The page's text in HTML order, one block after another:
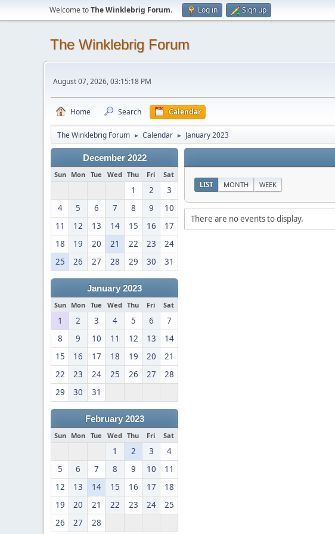
Welcome toThe Winklebrig Forum. Log in Sign up
The Winklebrig Forum
August 07, 2026, 03:15:18 PM
Home Search Calendar
The Winklebrig Forum ► Calendar ► January 2023
December 2022
Sun Mon Tue Wed Thu Fri Sat
1 2
3
4
5 6 7 8 9
10
11
12 13 14 15 16
17
18
19 20 21 22 23
24
25
26 27 28 29 30 31
January 2023
Sun Mon Tue Wed Thu Fri Sat
1 2 3 4 5 6
7
8
9 10 11 12 13
14
15
16 17 18 19 20
21
22
23 24 25 26 27
28
29
30 31
February 2023
Sun Mon Tue Wed Thu Fri Sat
1 2 3
4
5
6 7 8 9 10
11
12
13 14 15 16 17
18
19
20 21 22 23 24
25
26
27 28
LIST MONTH WEEK
There are no events to display.